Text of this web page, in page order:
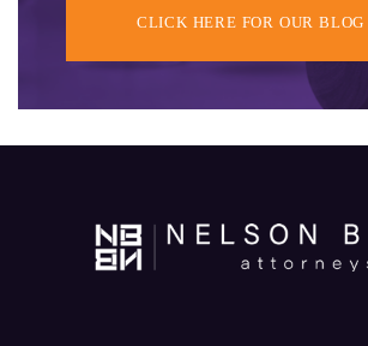
CLICK HERE FOR OUR BLOG